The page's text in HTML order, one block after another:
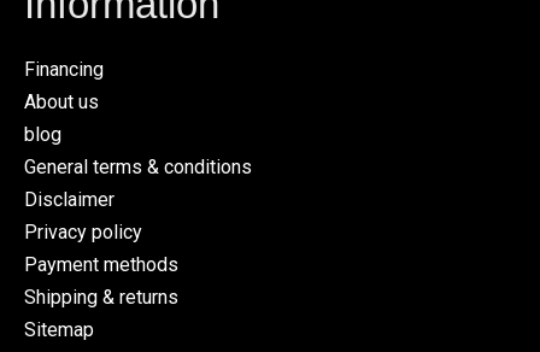
Financing
About us
blog
General terms & conditions
Disclaimer
Privacy policy
Payment methods
Shipping & returns
Sitemap